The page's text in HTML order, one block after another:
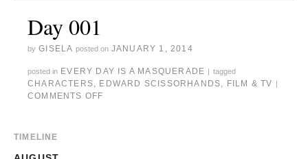
Day 001
by GISELA posted on JANUARY 1, 2014
posted in EVERY DAY IS A MASQUERADE | tagged
CHARACTERS, EDWARD SCISSORHANDS, FILM & TV |
COMMENTS OFF
TIMELINE